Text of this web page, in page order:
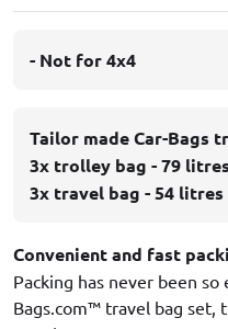
- Not for 4x4
Tailor made Car-Bags
3x trolley bag - 79 litres
3x travel bag - 54 litres
Convenient and fast
Packing has never been
Bags.com™ travel bag